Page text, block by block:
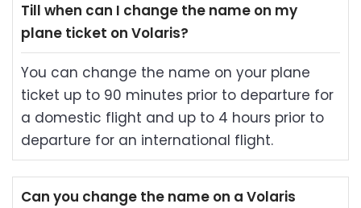
Till when can I change the name on my
plane ticket on Volaris?
You can change the name on your plane
ticket up to 90 minutes prior to departure for
a domestic flight and up to 4 hours prior to
departure for an international flight.
Can you change the name on a Volaris